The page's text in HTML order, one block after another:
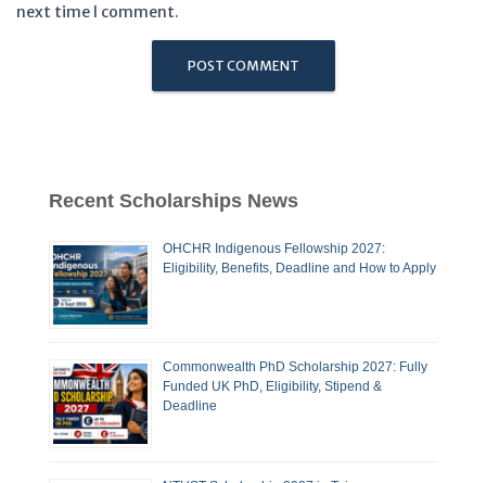
next time I comment.
Recent Scholarships News
OHCHR Indigenous Fellowship 2027:
Eligibility, Benefits, Deadline and How to Apply
Commonwealth PhD Scholarship 2027: Fully
Funded UK PhD, Eligibility, Stipend &
Deadline